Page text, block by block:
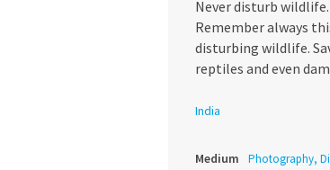
Never disturb
Remember always
disturbing wildlife.
reptiles and even
India
Medium Photography,